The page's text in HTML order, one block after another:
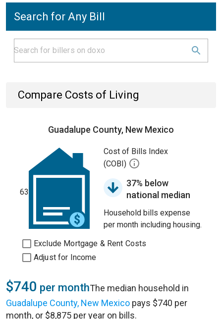
Search for Any Bill
Compare Costs of Living
Guadalupe County, New Mexico
63
Cost of Bills Index
(COBI)
37% below
national median
Household bills expense
per month including housing.
Exclude Mortgage & Rent Costs
Adjust for Income
$740 per monthThe median household in
Guadalupe County, New Mexico pays $740 per
month, or $8,875 per year on bills.